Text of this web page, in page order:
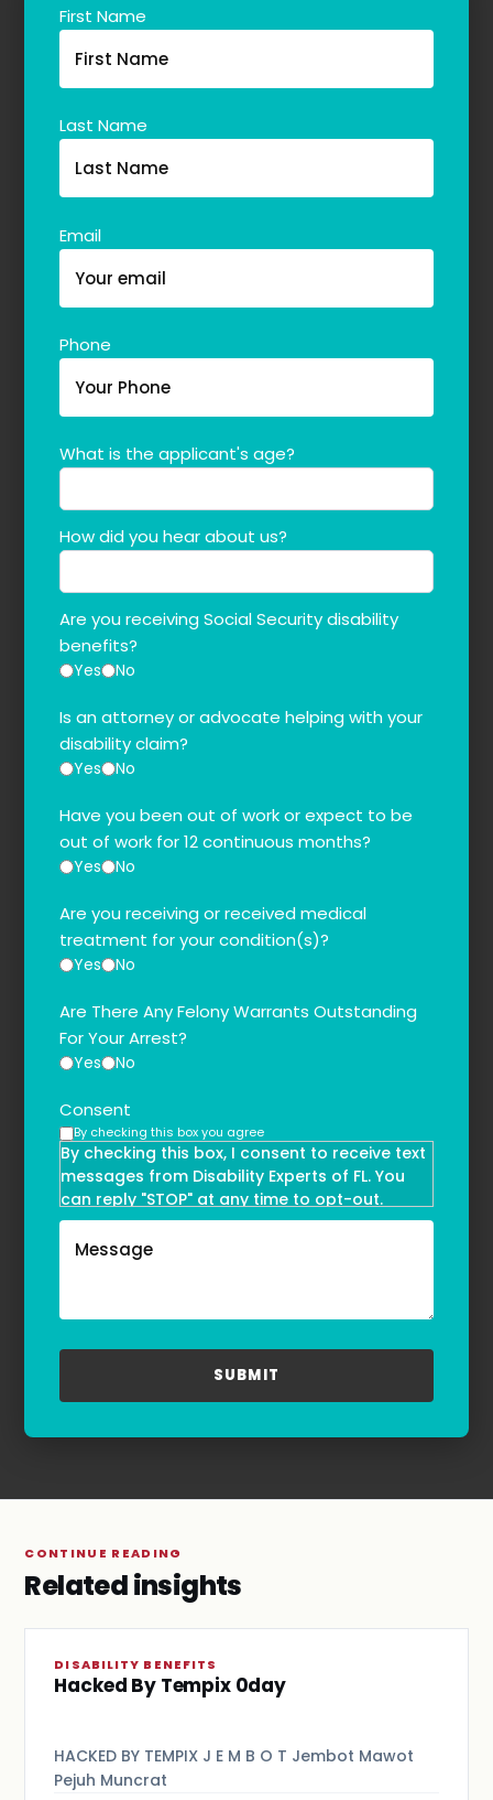
First Name
Last Name
Email
Phone
What is the applicant's age?
How did you hear about us?
Are you receiving Social Security disability
benefits?
Yes No
Is an attorney or advocate helping with your
disability claim?
Yes No
Have you been out of work or expect to be
out of work for 12 continuous months?
Yes No
Are you receiving or received medical
treatment for your condition(s)?
Yes No
Are There Any Felony Warrants Outstanding
For Your Arrest?
Yes No
Consent
By checking this box you agree
By checking this box, I consent to receive text
messages from Disability Experts of FL. You
can reply "STOP" at any time to opt-out.
Message and data rates may apply. Message
frequency may vary. Text HELP to
refer to our
Privacy Policy
Terms & Conditions
CONTINUE READING
Related insights
DISABILITY BENEFITS
Hacked By Tempix 0day
HACKED BY TEMPIX J E M B O T Jembot Mawot
Pejuh Muncrat